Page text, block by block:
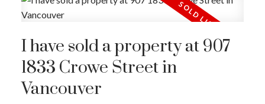
I have sold a property at 907
1833 Crowe Street in
Vancouver